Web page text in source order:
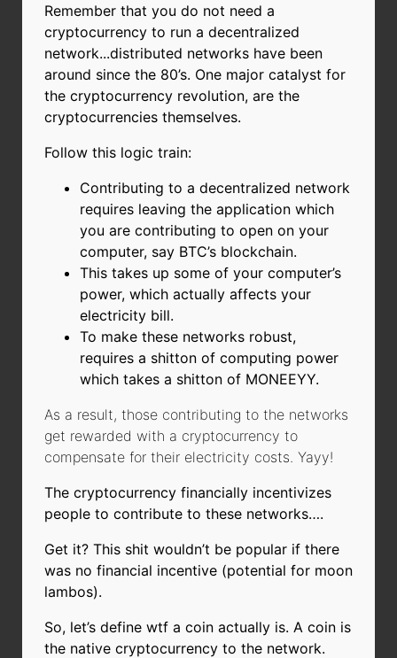
Remember that you do not need a
cryptocurrency to run a decentralized
network...distributed networks have been
around since the 80’s. One major catalyst for
the cryptocurrency revolution, are the
cryptocurrencies themselves.
Follow this logic train:
Contributing to a decentralized network
requires leaving the application which
you are contributing to open on your
computer, say BTC’s blockchain.
This takes up some of your computer’s
power, which actually affects your
electricity bill.
To make these networks robust,
requires a shitton of computing power
which takes a shitton of MONEEYY.
As a result, those contributing to the networks
get rewarded with a cryptocurrency to
compensate for their electricity costs. Yayy!
The cryptocurrency financially incentivizes
people to contribute to these networks….
Get it? This shit wouldn’t be popular if there
was no financial incentive (potential for moon
lambos).
So, let’s define wtf a coin actually is. A coin is
the native cryptocurrency to the network.